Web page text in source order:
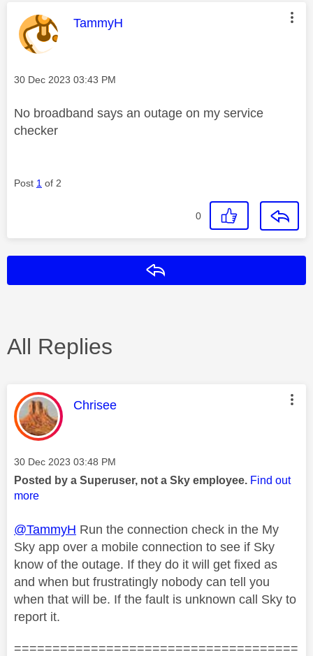
This message was authored by:
TammyH
Message posted on
‎30 Dec 2023 03:43 PM
No broadband says an outage on my service
checker
Post 1 of 2
0
All Replies
This message was authored by:
Chrisee
Message posted on
‎30 Dec 2023 03:48 PM
Posted by a Superuser, not a Sky employee. Find out
more
@TammyH Run the connection check in the My
Sky app over a mobile connection to see if Sky
know of the outage. If they do it will get fixed as
and when but frustratingly nobody can tell you
when that will be. If the fault is unknown call Sky to
report it.
=====================================